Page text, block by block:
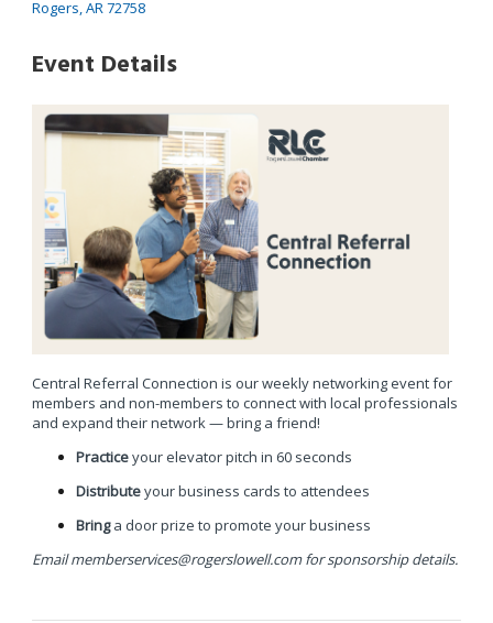
Rogers, AR 72758
Event Details
Central Referral Connection is our weekly networking event for
members and non-members to connect with local professionals
and expand their network —bring a friend!
Practiceyour elevator pitch in 60 seconds
Distributeyour business cards to attendees
Bringa door prize to promote your business
Emailmemberservices@rogerslowell.comfor sponsorship details.